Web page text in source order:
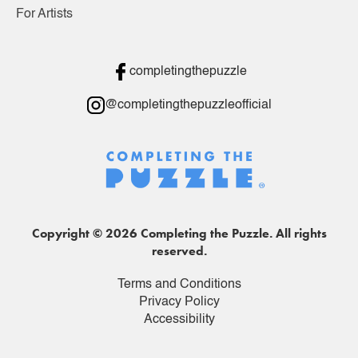
For Artists
completingthepuzzle
@completingthepuzzleofficial
Copyright © 2026 Completing the Puzzle. All rights
reserved.
Terms and Conditions
Privacy Policy
Accessibility